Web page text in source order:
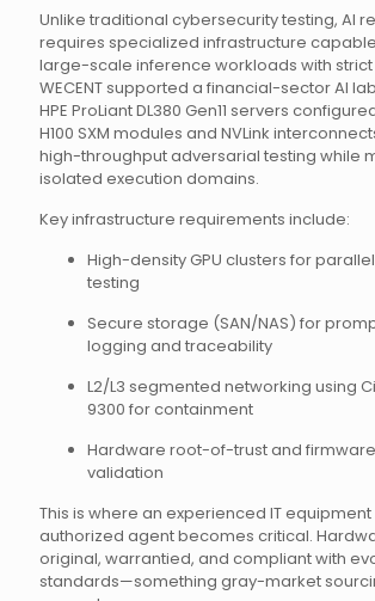
Unlike traditional cybersecurity testing, AI
requires specialized infrastructure
large-scale inference workloads with
WECENT supported a financial-sector AI
HPE ProLiant DL380 Gen11 servers
H100 SXM modules and NVLink
high-throughput adversarial testing while
isolated execution domains.
Key infrastructure requirements include:
High-density GPU clusters for
testing
Secure storage (SAN/NAS) for
logging and traceability
L2/L3 segmented networking using
9300 for containment
Hardware root-of-trust and
validation
This is where an experienced IT
authorized agent becomes critical.
original, warrantied, and compliant with
standards—something gray-market